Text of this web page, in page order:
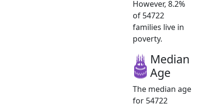
However, 8.2%
of 54722
families live in
poverty.
Median
Age
The median age
for 54722